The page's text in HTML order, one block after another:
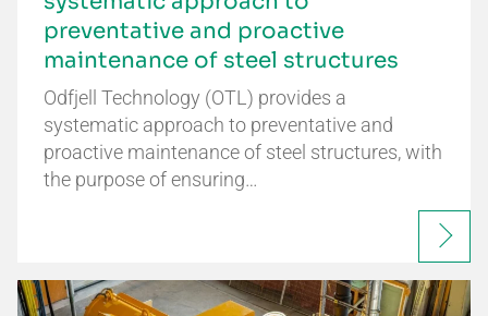
preventative and proactive
maintenance of steel structures
Odfjell Technology (OTL) provides a
systematic approach to preventative and
proactive maintenance of steel structures, with
the purpose of ensuring…